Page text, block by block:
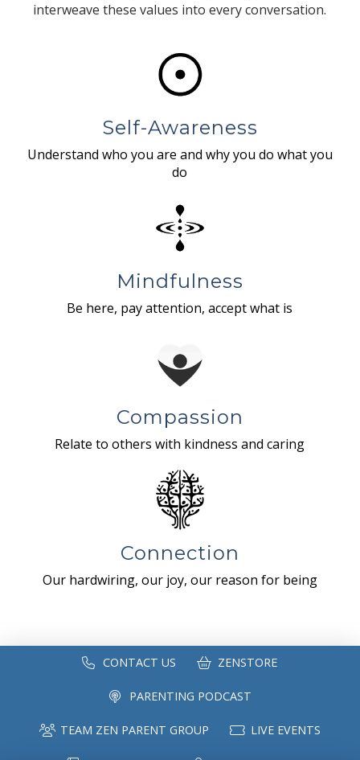
interweave these values into every conversation.
Self-Awareness
Understand who you are and why you do what you
do
Mindfulness
Be here, pay attention, accept what is
Compassion
Relate to others with kindness and caring
Connection
Our hardwiring, our joy, our reason for being
CONTACT US ZENSTORE
PARENTING PODCAST
TEAM ZEN PARENT GROUP LIVE EVENTS